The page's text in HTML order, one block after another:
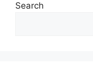
Search